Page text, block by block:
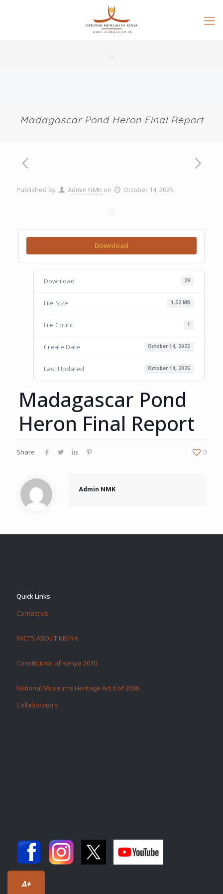
Madagascar Pond Heron Final Report
Published by Admin NMK on October 14, 2025
Download
Download 29
File Size 1.52 MB
File Count 1
Create Date October 14, 2025
Last Updated October 14, 2025
Madagascar Pond
Heron Final Report
Share 0
Admin NMK
Quick Links
Contact us.
FACTS ABOUT KENYA.
Constitution of Kenya 2010.
National Museums Heritage Act 6 of 2006 .
Collaborators.
A+